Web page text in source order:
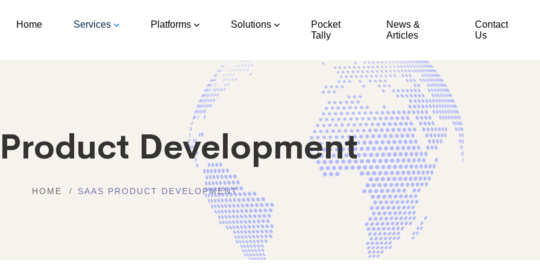
Home Services Platforms Solutions
Pocket
Tally
News &
Articles
Contact
Us
Product Development
HOME SAAS PRODUCT DEVELOPMENT